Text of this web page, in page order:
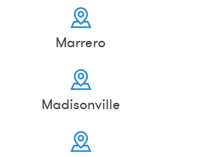
Marrero
Madisonville